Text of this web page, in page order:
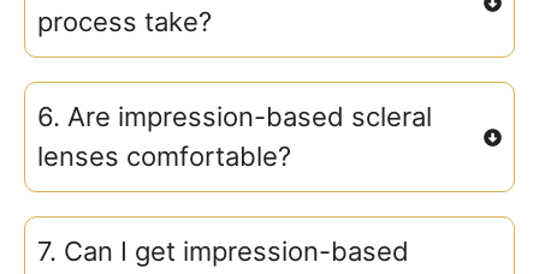
process take?
6. Are impression-based scleral
lenses comfortable?
7. Can I get impression-based